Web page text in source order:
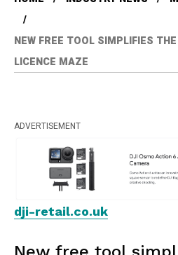
NEW FREE TOOL SIMPLIFIES
LICENCE MAZE
ADVERTISEMENT
dji-retail.co.uk